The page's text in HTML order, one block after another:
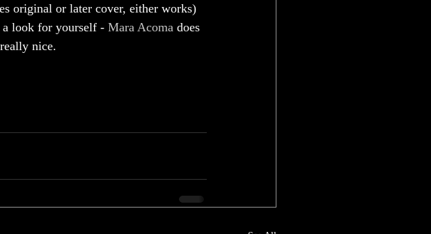
original or later cover, either works)
a look for yourself - Mara Acoma does
nice.